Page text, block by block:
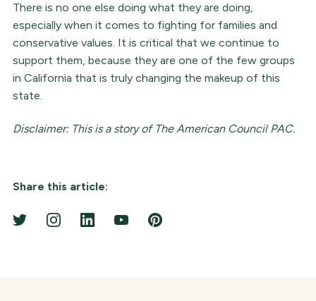
There is no one else doing what they are doing,
especially when it comes to fighting for families and
conservative values. It is critical that we continue to
support them, because they are one of the few groups
in California that is truly changing the makeup of this
state.
Disclaimer: This is a story of The American Council PAC.
Share this article: